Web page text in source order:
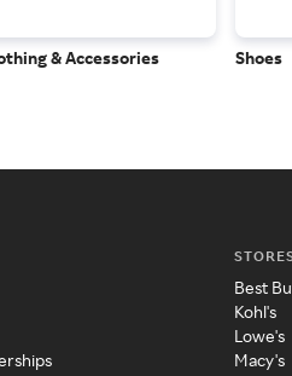
& Accessories Shoes
Best
Kohl's
Lowe's
Macy's